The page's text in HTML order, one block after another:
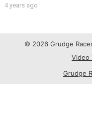
4 years ago
© 2026 Grudge
Video
Grudge